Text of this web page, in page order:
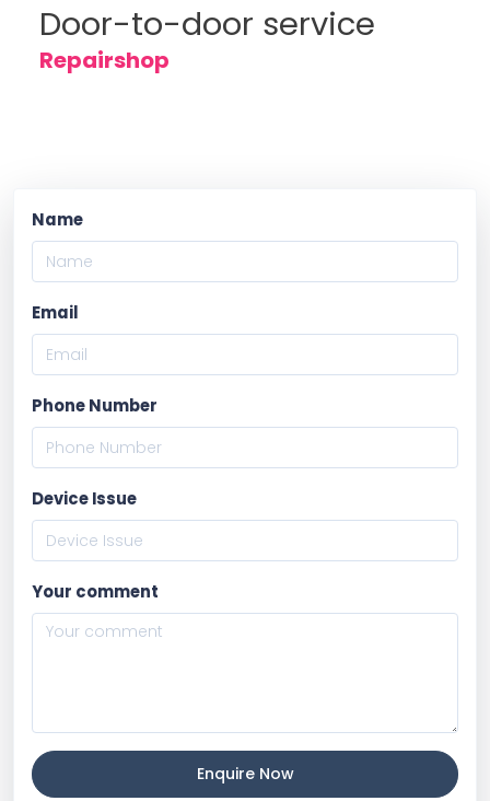
Door-to-door service
Repairshop
Name
Email
Phone Number
Device Issue
Your comment
Enquire Now